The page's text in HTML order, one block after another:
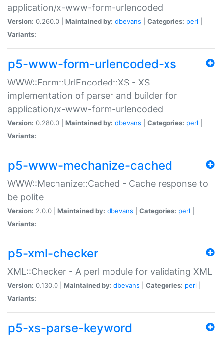
application/x-www-form-urlencoded
Version: 0.260.0 | Maintained by: dbevans Categories: perl
Variants:
p5-www-form-urlencoded-xs
WWW::Form::UrlEncoded::XS - XS
implementation of parser and builder for
application/x-www-form-urlencoded
Version: 0.280.0 | Maintained by: dbevans Categories: perl
Variants:
p5-www-mechanize-cached
WWW::Mechanize::Cached - Cache response to
be polite
Version: 2.0.0 | Maintained by: dbevans Categories: perl
Variants:
p5-xml-checker
XML::Checker - A perl module for validating XML
Version: 0.130.0 | Maintained by: dbevans Categories: perl
Variants:
p5-xs-parse-keyword